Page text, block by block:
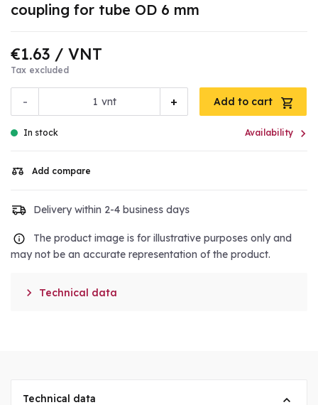
coupling for tube OD 6 mm
€1.63 / VNT
Tax excluded
- +
vnt Add to cart
In stock Availability 
Add compare
Delivery within 2-4 business days
The product image is for illustrative purposes only and
may not be an accurate representation of the product.
 Technical data
Technical data